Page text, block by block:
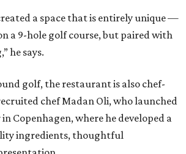
a space that is entirely unique —
a 9-hole golf course, but paired with
he says.
golf, the restaurant is also chef-
chef Madan Oli, who launched
Copenhagen, where he developed a
ingredients, thoughtful